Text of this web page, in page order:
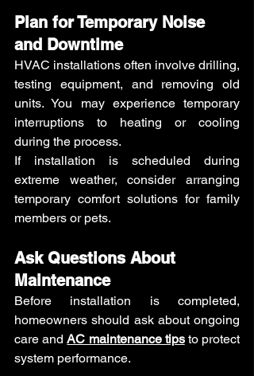
Plan for Temporary Noise
and Downtime
HVAC installations often involve drilling,
testing equipment, and removing old
units. You may experience temporary
interruptions to heating or cooling
during the process.
If installation is scheduled during
extreme weather, consider arranging
temporary comfort solutions for family
members or pets.
Ask Questions About
Maintenance
Before installation is completed,
homeowners should ask about ongoing
care and AC maintenance tips to protect
system performance.